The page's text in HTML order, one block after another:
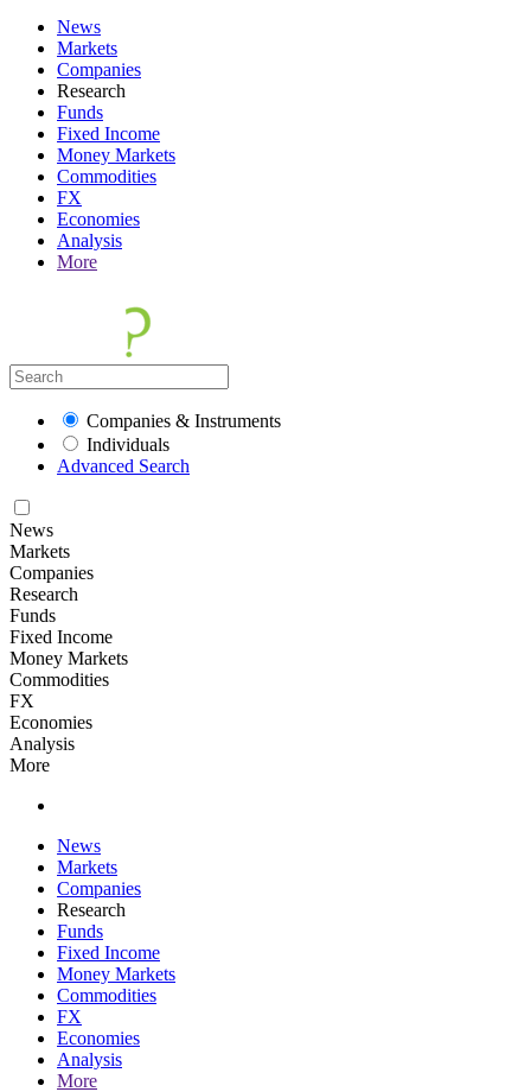
News
Markets
Companies
Research
Funds
Fixed Income
Money Markets
Commodities
FX
Economies
Analysis
More
Companies & Instruments
Individuals
Advanced Search
News
Markets
Companies
Research
Funds
Fixed Income
Money Markets
Commodities
FX
Economies
Analysis
More
News
Markets
Companies
Research
Funds
Fixed Income
Money Markets
Commodities
FX
Economies
Analysis
More